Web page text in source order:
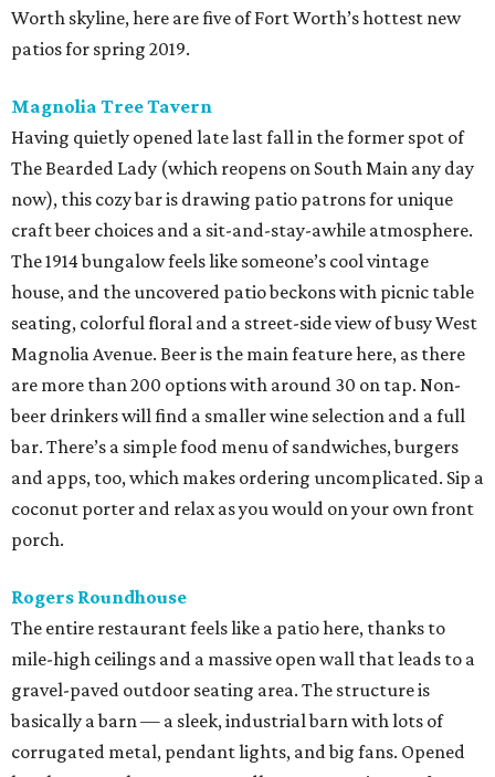
Worth skyline, here are five of Fort Worth’s hottest new
patios for spring 2019.
Magnolia Tree Tavern
Having quietly opened late last fall in the former spot of
The Bearded Lady (which reopens on South Main any day
now), this cozy bar is drawing patio patrons for unique
craft beer choices and a sit-and-stay-awhile atmosphere.
The 1914 bungalow feels like someone’s cool vintage
house, and the uncovered patio beckons with picnic table
seating, colorful floral and a street-side view of busy West
Magnolia Avenue. Beer is the main feature here, as there
are more than 200 options with around 30 on tap. Non-
beer drinkers will find a smaller wine selection and a full
bar. There’s a simple food menu of sandwiches, burgers
and apps, too, which makes ordering uncomplicated. Sip a
coconut porter and relax as you would on your own front
porch.
Rogers Roundhouse
The entire restaurant feels like a patio here, thanks to
mile-high ceilings and a massive open wall that leads to a
gravel-paved outdoor seating area. The structure is
basically a barn — a sleek, industrial barn with lots of
corrugated metal, pendant lights, and big fans. Opened